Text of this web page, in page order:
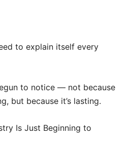
to explain itself every
to notice — not because
but because it’s lasting.
Is Just Beginning to